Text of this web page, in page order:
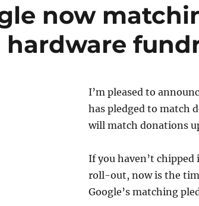
now
hardware
I’m pleased to
has pledged to match
will match donations
If you haven’t
roll-out, now is the
Google’s matching